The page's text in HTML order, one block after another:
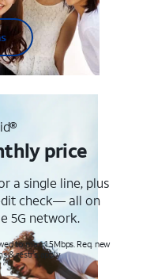
price
a single line, plus
check— all on
5G network.
to max 1.5Mbps. Req. new
& restr’s. apply